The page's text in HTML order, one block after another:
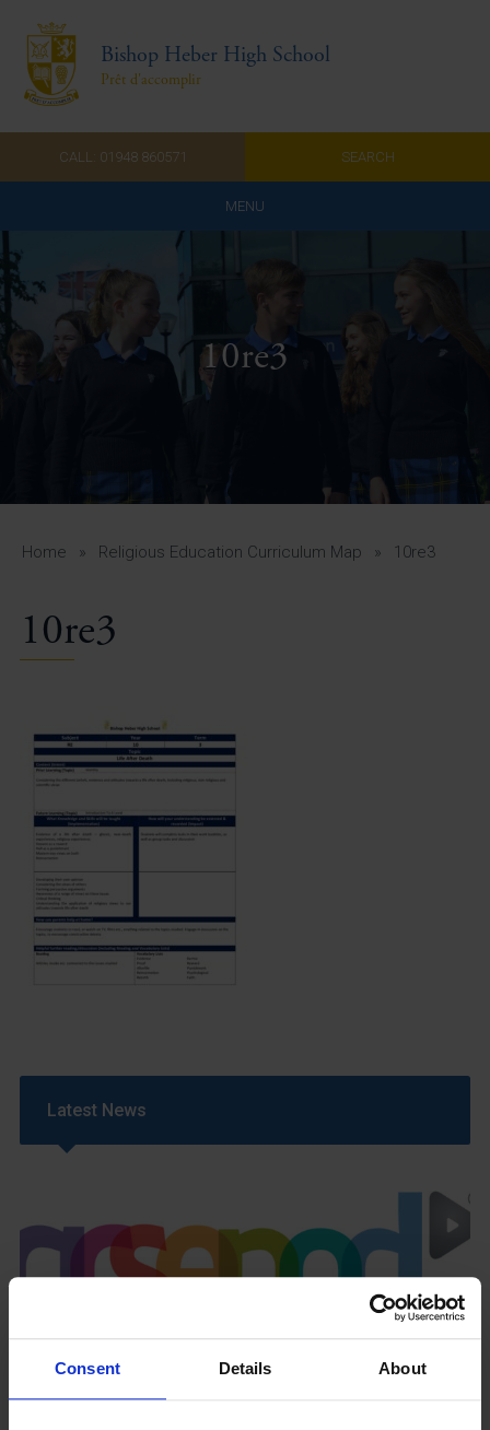
Consent Details About
Bishop Heber High School
Prêt d'accomplir
CALL: 01948 860571 SEARCH
MENU
Home
Admissions
About Us
A-Z Guide for Parents
Students
Vacancies
10re3
Home » Religious Education Curriculum Map » 10re3
10re3
Latest News
GCSEPod
11th May 2018